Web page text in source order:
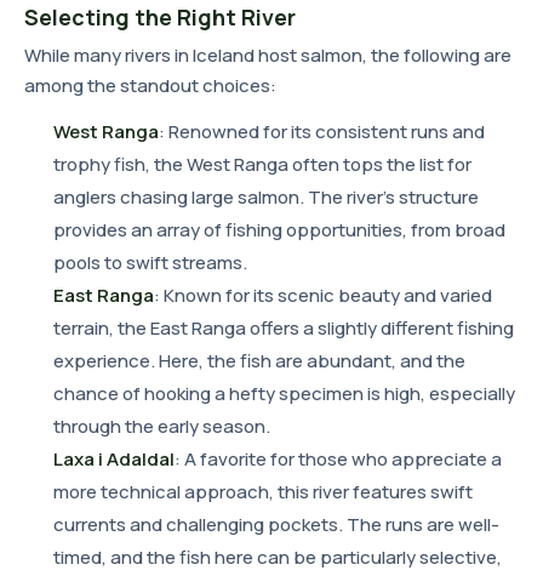
Selecting the Right River
While many rivers in Iceland host salmon, the following are
among the standout choices:
West Ranga: Renowned for its consistent runs and
trophy fish, the West Ranga often tops the list for
anglers chasing large salmon. The river's structure
provides an array of fishing opportunities, from broad
pools to swift streams.
East Ranga: Known for its scenic beauty and varied
terrain, the East Ranga offers a slightly different fishing
experience. Here, the fish are abundant, and the
chance of hooking a hefty specimen is high, especially
through the early season.
Laxa i Adaldal: A favorite for those who appreciate a
more technical approach, this river features swift
currents and challenging pockets. The runs are well-
timed, and the fish here can be particularly selective,